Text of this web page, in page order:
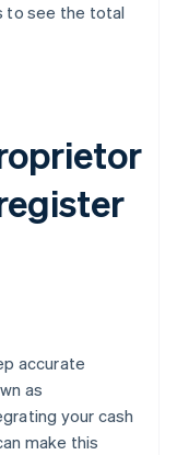
to see the total
accurate
as
your cash
make this